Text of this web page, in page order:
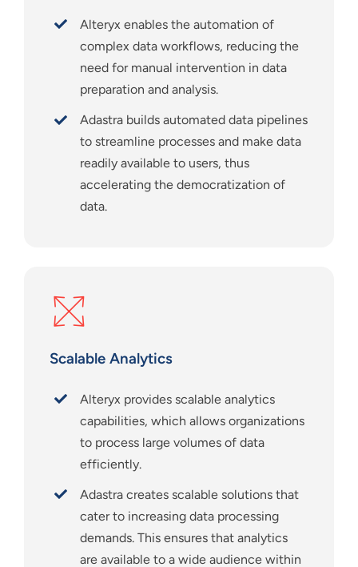
Alteryx enables the automation of
complex data workflows, reducing the
need for manual intervention in data
preparation and analysis.
Adastra builds automated data pipelines
to streamline processes and make data
readily available to users, thus
accelerating the democratization of
data.
Scalable Analytics
Alteryx provides scalable analytics
capabilities, which allows organizations
to process large volumes of data
efficiently.
Adastra creates scalable solutions that
cater to increasing data processing
demands. This ensures that analytics
are available to a wide audience within